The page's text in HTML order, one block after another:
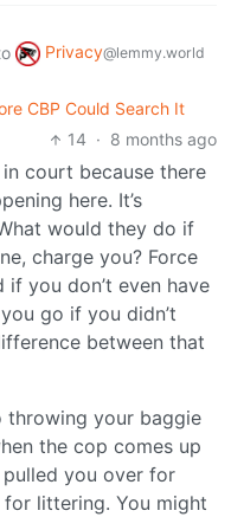
Privacy@lemmy.world
CBP Could Search It
14 · 8 months ago
court because there
here. It’s
would they do if
charge you? Force
you don’t even have
go if you didn’t
between that
throwing your baggie
the cop comes up
you over for
littering. You might